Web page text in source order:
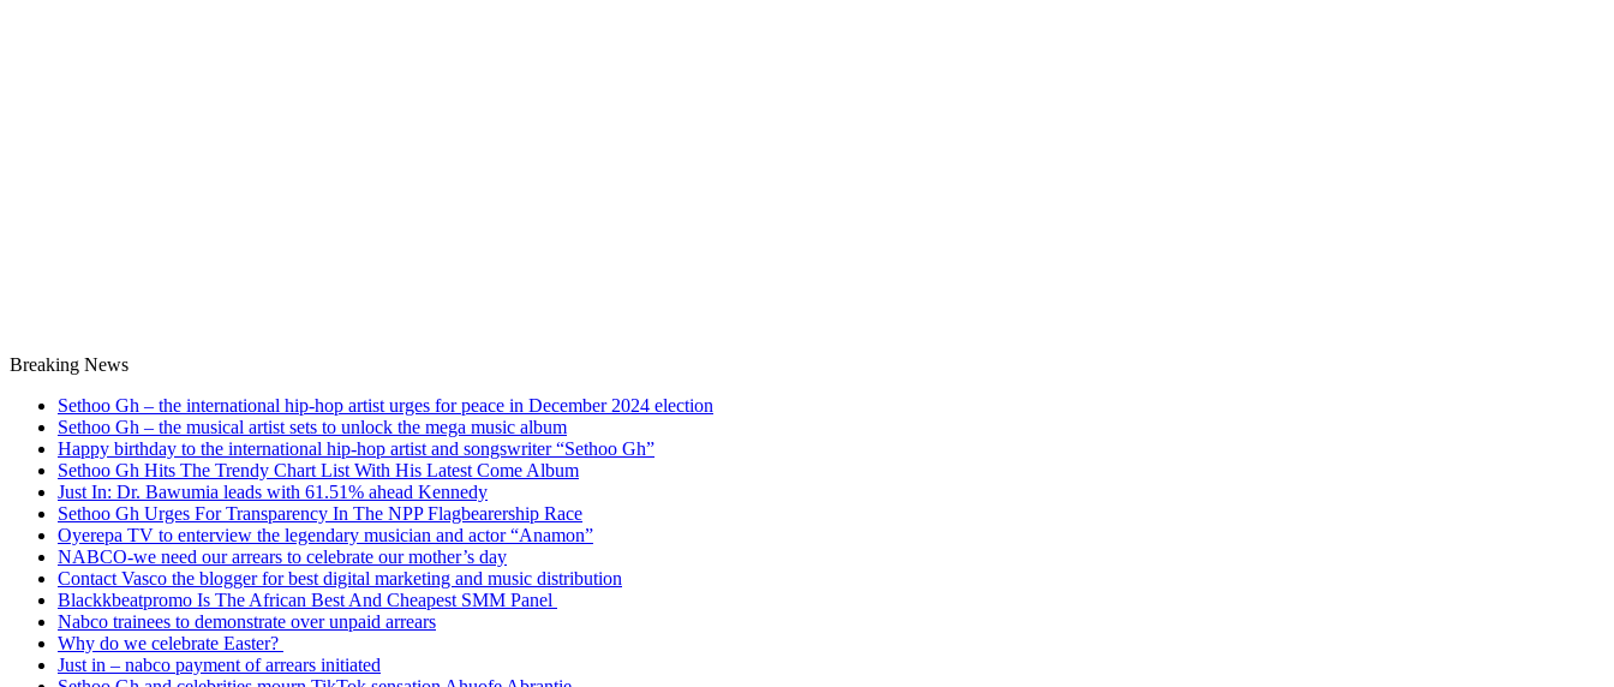
Breaking News
Sethoo Gh – the international hip-hop artist urges for peace in December 2024 election
Sethoo Gh – the musical artist sets to unlock the mega music album
Happy birthday to the international hip-hop artist and songswriter “Sethoo Gh”
Sethoo Gh Hits The Trendy Chart List With His Latest Come Album
Just In: Dr. Bawumia leads with 61.51% ahead Kennedy
Sethoo Gh Urges For Transparency In The NPP Flagbearership Race
Oyerepa TV to enterview the legendary musician and actor “Anamon”
NABCO-we need our arrears to celebrate our mother’s day
Contact Vasco the blogger for best digital marketing and music distribution
Blackkbeatpromo Is The African Best And Cheapest SMM Panel
Nabco trainees to demonstrate over unpaid arrears
Why do we celebrate Easter?
Just in – nabco payment of arrears initiated